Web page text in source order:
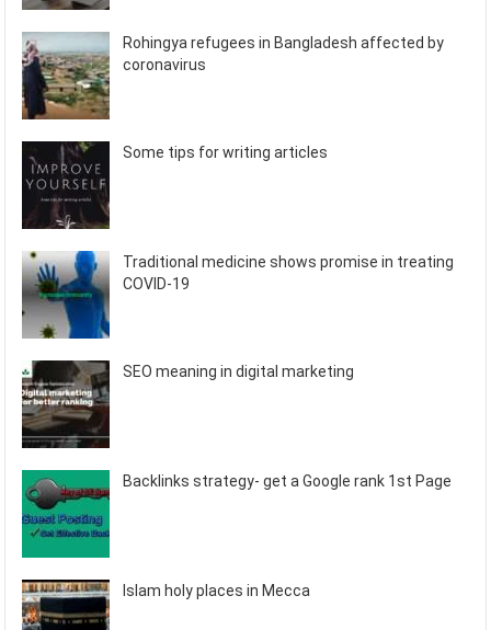
Rohingya refugees in Bangladesh affected by
coronavirus
Some tips for writing articles
Traditional medicine shows promise in treating
COVID-19
SEO meaning in digital marketing
Backlinks strategy- get a Google rank 1st Page
Islam holy places in Mecca